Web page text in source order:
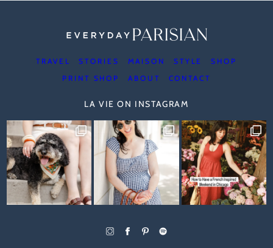
TRAVEL STORIES MAISON STYLE
SHOP
PRINT SHOP
ABOUT CONTACT
LA VIE ON INSTAGRAM